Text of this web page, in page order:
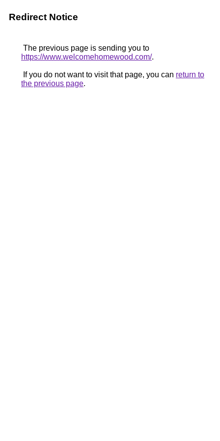
Redirect Notice
The previous page is sending you to
https://www.welcomehomewood.com/.
If you do not want to visit that page, you can return to
the previous page.